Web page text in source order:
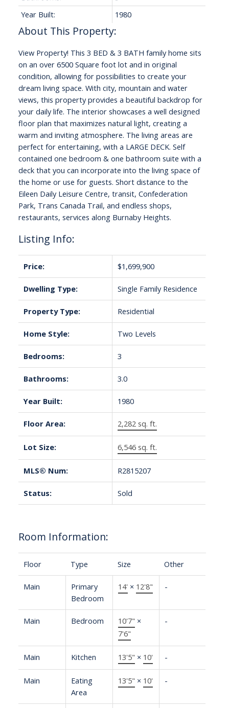
Year Built:
1980
View Property! This 3 BED & 3 BATH family home sits
on an over 6500 Square foot lot and in original
condition, allowing for possibilities to create your
dream living space. With city, mountain and water
views, this property provides a beautiful backdrop for
your daily life. The interior showcases a well designed
floor plan that maximizes natural light, creating a
warm and inviting atmosphere. The living areas are
perfect for entertaining, with a LARGE DECK. Self
contained one bedroom & one bathroom suite with a
deck that you can incorporate into the living space of
the home or use for guests. Short distance to the
Eileen Daily Leisure Centre, transit, Confederation
Park, Trans Canada Trail, and endless shops,
restaurants, services along Burnaby Heights.
Listing Info:
Price: $1,699,900
Dwelling Type: Single Family Residence
Property Type: Residential
Home Style: Two Levels
Bedrooms: 3
Bathrooms: 3.0
Year Built: 1980
Floor Area: 2,282 sq. ft.
Lot Size: 6,546 sq. ft.
MLS® Num: R2815207
Status: Sold
Room Information:
Floor Type Size Other
Main
Primary
Bedroom
14' × 12'8" -
Main Bedroom 10'7" ×
7'6"
-
Main Kitchen 13'5" × 10' -
Main
Eating
Area
13'5" × 10' -